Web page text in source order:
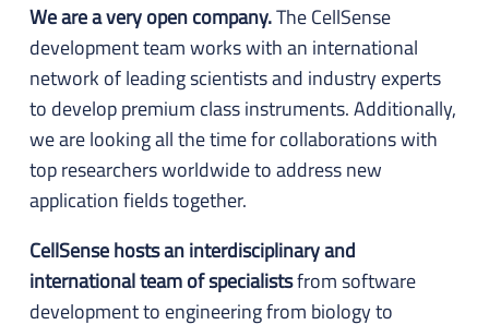
We are a very open company.The CellSense
development team works with an international
network of leading scientists and industry experts
to develop premium class instruments. Additionally,
we are looking all the time for collaborations with
top researchers worldwide to address new
application fields together.
CellSense hosts an interdisciplinary and
international team of specialistsfrom software
development to engineering from biology to